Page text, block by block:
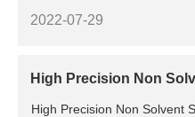
or Injection Molding
uld Machine,Simulation Fish
2022-07-29
High Precision Non
High Precision Non Solvent